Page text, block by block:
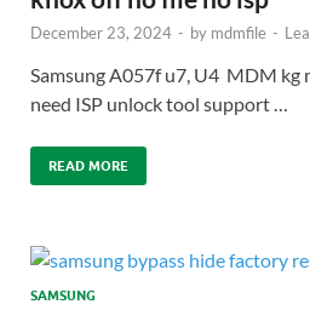
December 23, 2024 - by mdmfile -
Samsung A057f u7, U4 MDM kg
need ISP unlock tool support …
READ MORE
SAMSUNG